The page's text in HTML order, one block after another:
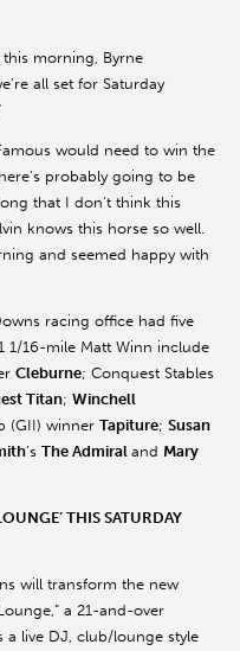
morning, Byrne
all set for Saturday
would need to win the
probably going to be
that I don’t think this
knows this horse so well.
and seemed happy with
racing office had five
1/16-mile Matt Winn include
Cleburne; Conquest Stables
Titan; Winchell
(GII) winner Tapiture; Susan
’s The Admiral and Mary
THIS SATURDAY
will transform the new
a 21-and-over
a live DJ, club/lounge style